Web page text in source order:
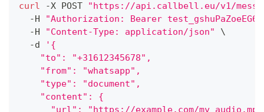
curl -X POST
"https://api.callbell.eu/v1/
  -H
"Authorization: Bearer
  -H
"Content-Type: application/json"
\
  -d
'{
    "to": "+31612345678",
    "from": "whatsapp",
    "type": "document",
    "content": {
"url": "https://example.com/